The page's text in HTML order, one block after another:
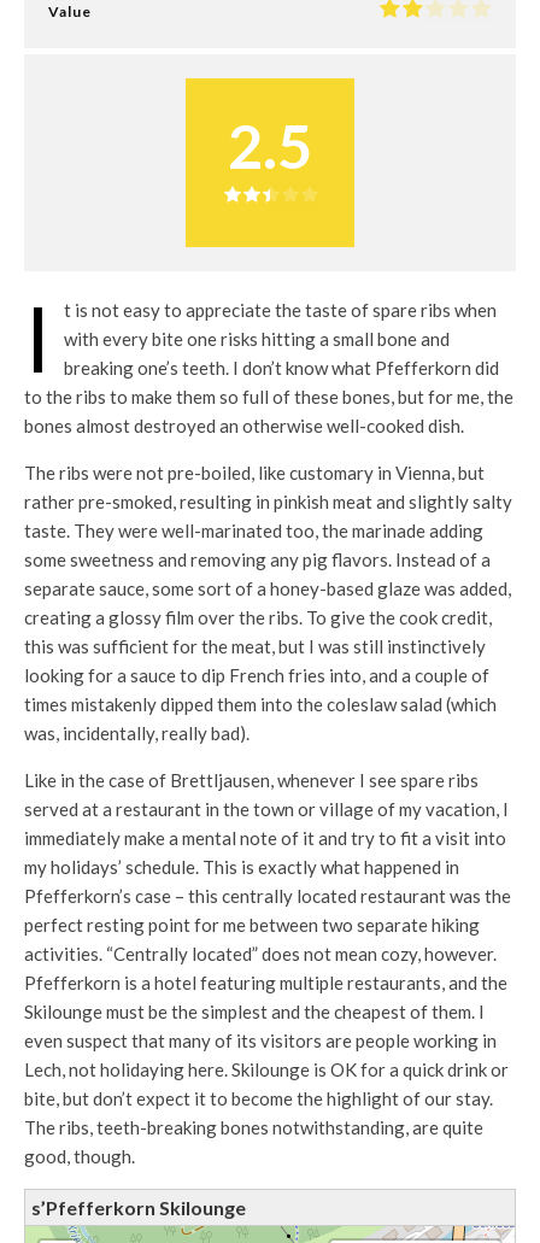
Value
2.5
I
t is not easy to appreciate the taste of spare ribs when
with every bite one risks hitting a small bone and
breaking one’s teeth. I don’t know what Pfefferkorn did
to the ribs to make them so full of these bones, but for me, the
bones almost destroyed an otherwise well-cooked dish.
The ribs were not pre-boiled, like customary in Vienna, but
rather pre-smoked, resulting in pinkish meat and slightly salty
taste. They were well-marinated too, the marinade adding
some sweetness and removing any pig flavors. Instead of a
separate sauce, some sort of a honey-based glaze was added,
creating a glossy film over the ribs. To give the cook credit,
this was sufficient for the meat, but I was still instinctively
looking for a sauce to dip French fries into, and a couple of
times mistakenly dipped them into the coleslaw salad (which
was, incidentally, really bad).
Like in the case of Brettljausen, whenever I see spare ribs
served at a restaurant in the town or village of my vacation, I
immediately make a mental note of it and try to fit a visit into
my holidays’ schedule. This is exactly what happened in
Pfefferkorn’s case – this centrally located restaurant was the
perfect resting point for me between two separate hiking
activities. “Centrally located” does not mean cozy, however.
Pfefferkorn is a hotel featuring multiple restaurants, and the
Skilounge must be the simplest and the cheapest of them. I
even suspect that many of its visitors are people working in
Lech, not holidaying here. Skilounge is OK for a quick drink or
bite, but don’t expect it to become the highlight of our stay.
The ribs, teeth-breaking bones notwithstanding, are quite
good, though.
s’Pfefferkorn Skilounge